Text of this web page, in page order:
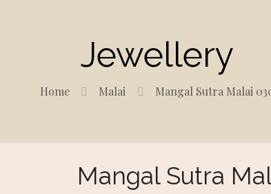
Jewellery
Home Malai Mangal Sutra Malai
Mangal Sutra